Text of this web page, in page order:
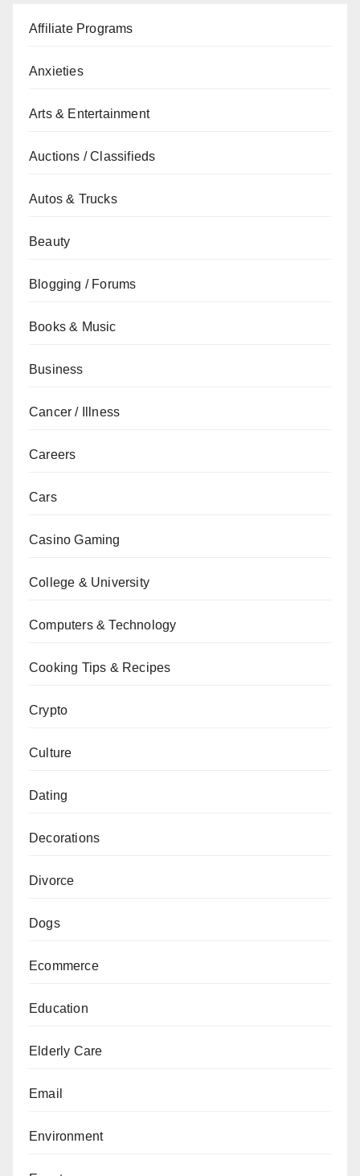
Affiliate Programs
Anxieties
Arts & Entertainment
Auctions / Classifieds
Autos & Trucks
Beauty
Blogging / Forums
Books & Music
Business
Cancer / Illness
Careers
Cars
Casino Gaming
College & University
Computers & Technology
Cooking Tips & Recipes
Crypto
Culture
Dating
Decorations
Divorce
Dogs
Ecommerce
Education
Elderly Care
Email
Environment